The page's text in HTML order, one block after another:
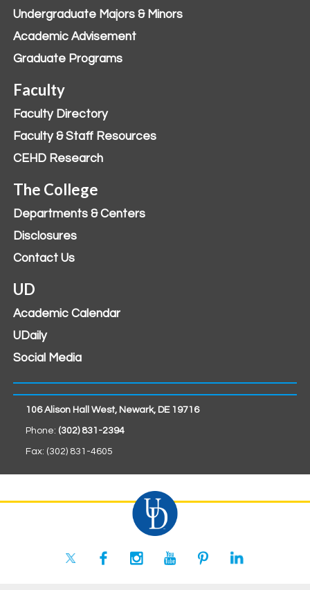
Undergraduate Majors & Minors
Academic Advisement
Graduate Programs
Faculty
Faculty Directory
Faculty & Staff Resources
CEHD Research
The College
Departments & Centers
Disclosures
Contact Us
UD
Academic Calendar
UDaily
Social Media
106 Alison Hall West, Newark, DE 19716
Phone: (302) 831-2394
Fax: (302) 831-4605